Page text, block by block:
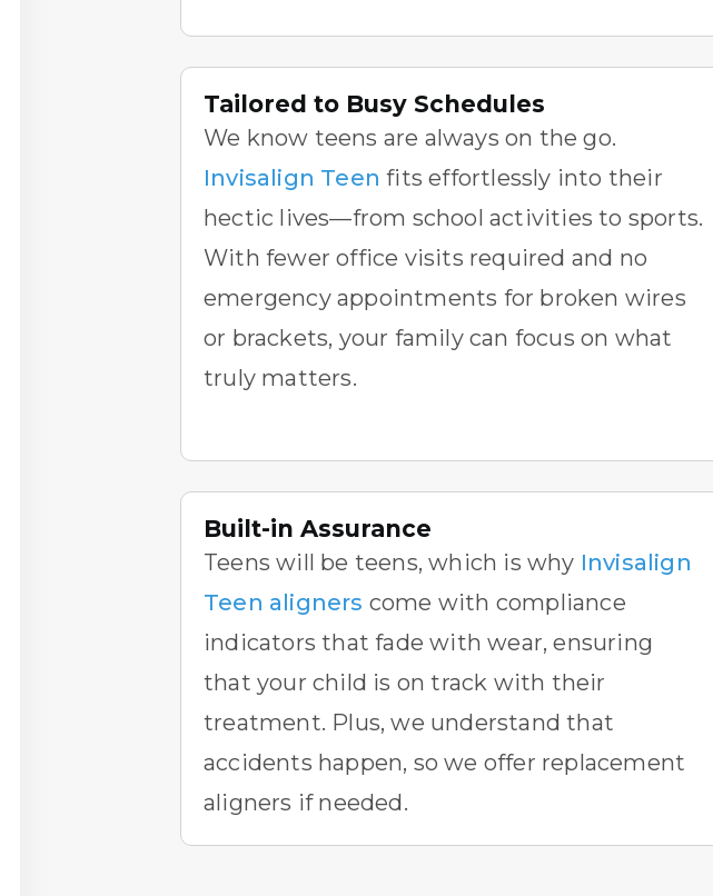
Tailored to Busy Schedules
We know teens are always on the go.
Invisalign Teen fits effortlessly into their
hectic lives—from school activities to sports.
With fewer office visits required and no
emergency appointments for broken wires
or brackets, your family can focus on what
truly matters.
Built-in Assurance
Teens will be teens, which is why Invisalign
Teen aligners come with compliance
indicators that fade with wear, ensuring
that your child is on track with their
treatment. Plus, we understand that
accidents happen, so we offer replacement
aligners if needed.